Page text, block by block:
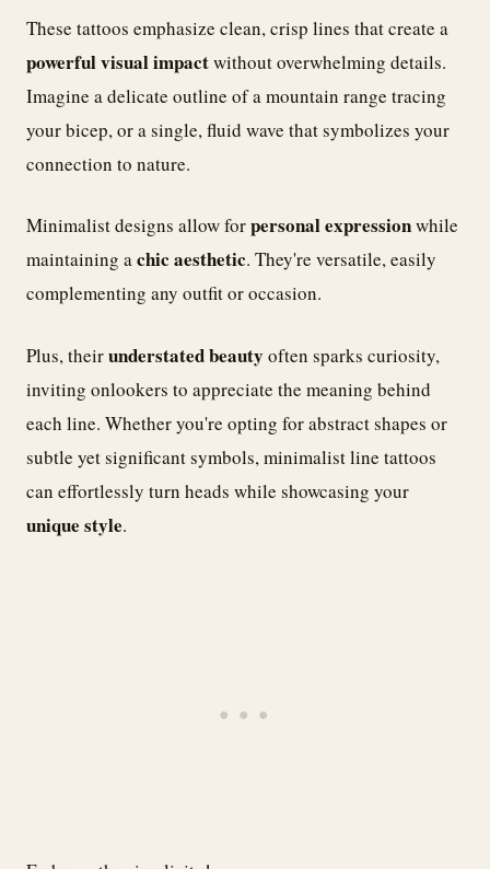
These tattoos emphasize clean, crisp lines that create a
powerful visual impactwithout overwhelming details.
Imagine a delicate outline of a mountain range tracing
your bicep, or a single, fluid wave that symbolizes your
connection to nature.
Minimalist designs allow forpersonal expressionwhile
maintaining achic aesthetic. They're versatile, easily
complementing any outfit or occasion.
Plus, theirunderstated beauty often sparks curiosity,
inviting onlookers to appreciate the meaning behind
each line. Whether you're opting for abstract shapes or
subtle yet significant symbols, minimalist line tattoos
can effortlessly turn heads while showcasing your
unique style.